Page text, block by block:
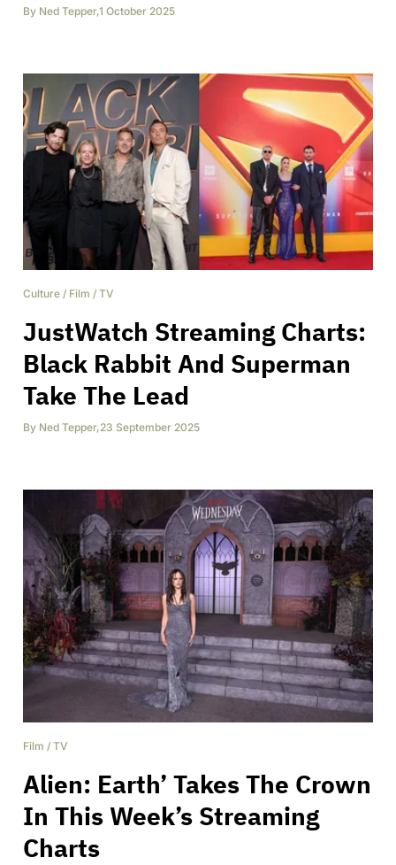
By Ned Tepper,1 October 2025
Culture / Film / TV
JustWatch Streaming Charts:
Black Rabbit And Superman
Take The Lead
By Ned Tepper,23 September 2025
Film / TV
Alien: Earth’ Takes The Crown
In This Week’s Streaming
Charts